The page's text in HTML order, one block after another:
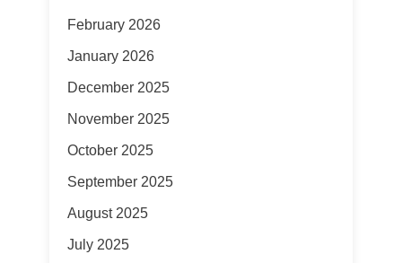
February 2026
January 2026
December 2025
November 2025
October 2025
September 2025
August 2025
July 2025